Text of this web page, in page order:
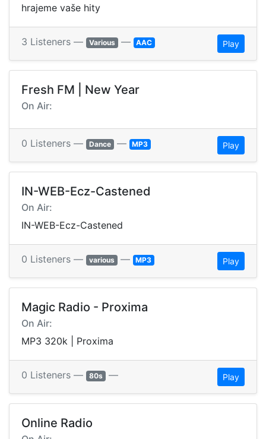
hrajeme vaše hity
3 Listeners — Various — AAC Play
Fresh FM | New Year
On Air:
0 Listeners — Dance — MP3 Play
IN-WEB-Ecz-Castened
On Air:
IN-WEB-Ecz-Castened
0 Listeners — various — MP3 Play
Magic Radio - Proxima
On Air:
MP3 320k | Proxima
0 Listeners — 80s — Play
Online Radio